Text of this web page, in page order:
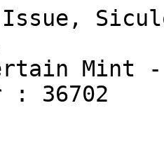
Issue,
Mint -
: 36702